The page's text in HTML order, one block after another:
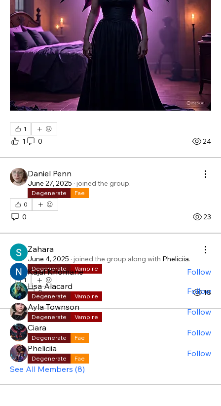
1
1 0 24
Daniel Penn
June 27, 2025 · joined the group.
Degenerate
Fae
0
0 23
Zahara
June 4, 2025 · joined the group along with Pheliciia.
Degenerate
Vampire
1
1 0 18
About
Welcome! Have a look around and join the
Members
Kajal Khomane
Follow
Lisa Alacard
Degenerate Vampire
Follow
Ayla Townson
Degenerate Vampire
Follow
Ciara
Degenerate Fae
Follow
Pheliciia
Degenerate Fae
Follow
See All Members (8)